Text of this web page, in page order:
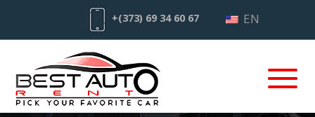
+(373) 69 34 60 67 EN